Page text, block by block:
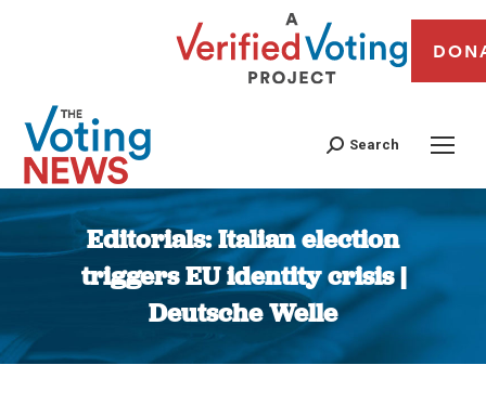
Search
Editorials: Italian election
triggers EU identity crisis |
Deutsche Welle
You are here: